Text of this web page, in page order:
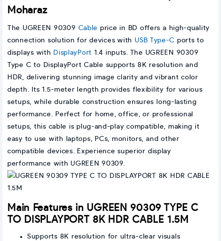
Moharaz
The UGREEN 90309 Cable price in BD offers a high-quality
connection solution for devices with USB Type-C ports to
displays with DisplayPort 1.4 inputs. The UGREEN 90309
Type C to DisplayPort Cable supports 8K resolution and
HDR, delivering stunning image clarity and vibrant color
depth. Its 1.5-meter length provides flexibility for various
setups, while durable construction ensures long-lasting
performance. Perfect for home, office, or professional
setups, this cable is plug-and-play compatible, making it
easy to use with laptops, PCs, monitors, and other
compatible devices. Experience superior display
performance with UGREEN 90309.
Main Features in UGREEN 90309 TYPE C
TO DISPLAYPORT 8K HDR CABLE 1.5M
Supports 8K resolution for ultra-clear visuals